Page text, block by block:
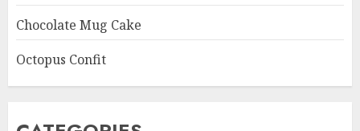
Chocolate Mug Cake
Octopus Confit